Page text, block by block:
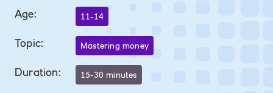
Age: 11-14
Topic: Mastering money
Duration: 15-30 minutes